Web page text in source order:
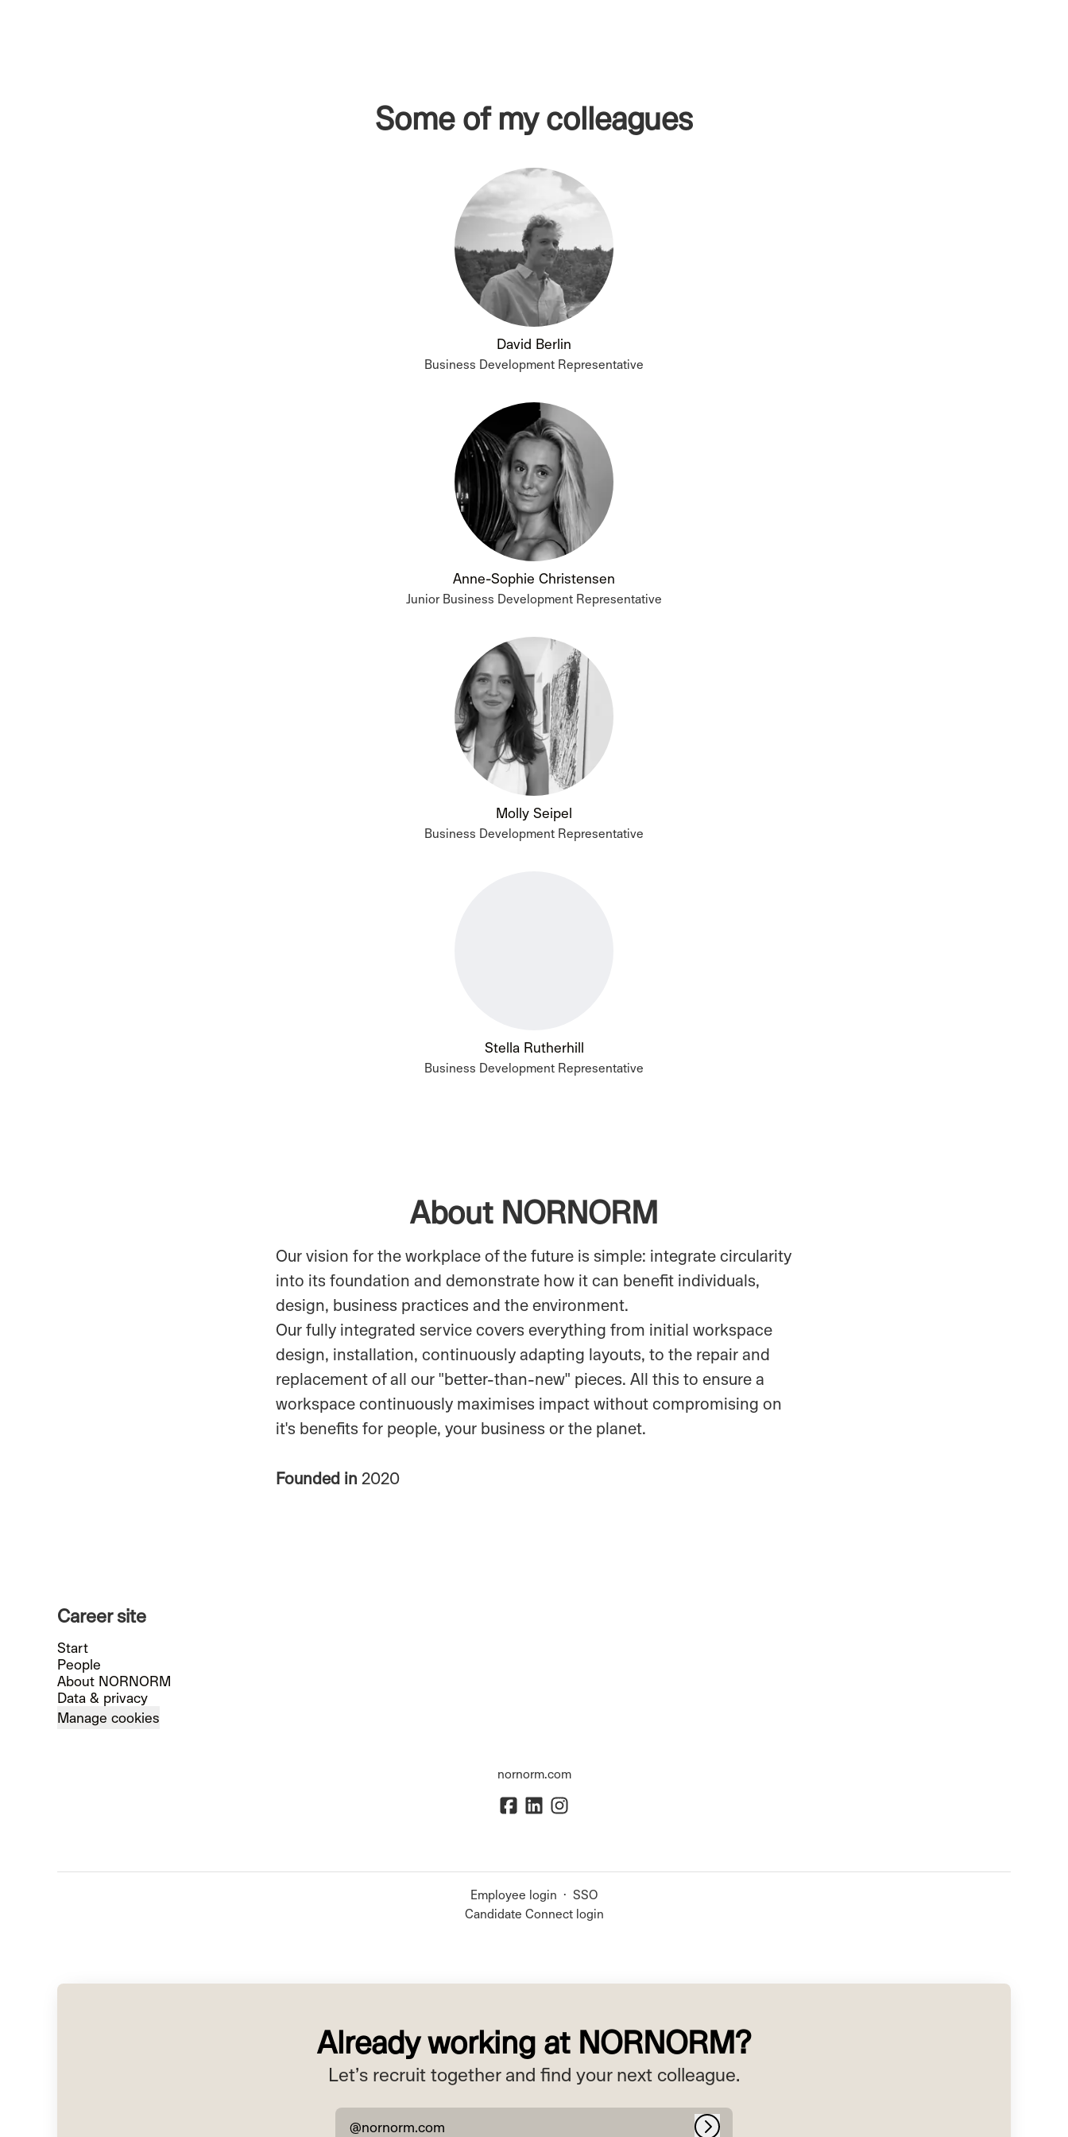
Some of my colleagues
David Berlin
Business Development Representative
Anne-Sophie Christensen
Junior Business Development Representative
Molly Seipel
Business Development Representative
Stella Rutherhill
Business Development Representative
About NORNORM
Our vision for the workplace of the future is simple: integrate circularity
into its foundation and demonstrate how it can benefit individuals,
design, business practices and the environment.
Our fully integrated service covers everything from initial workspace
design, installation, continuously adapting layouts, to the repair and
replacement of all our "better-than-new" pieces. All this to ensure a
workspace continuously maximises impact without compromising on
it's benefits for people, your business or the planet.
Founded in 2020
Career site
Start
People
About NORNORM
Data & privacy
Manage cookies
nornorm.com
Employee login · SSO
Candidate Connect login
Already working at NORNORM?
Let’s recruit together and find your next colleague.
@nornorm.com